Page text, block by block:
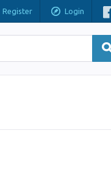
Register Login